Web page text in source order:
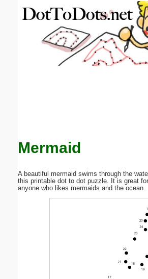
Mermaid
A beautiful mermaid swims through the
this printable dot to dot puzzle. It is great
anyone who likes mermaids and the ocean.
Email address:(optional)